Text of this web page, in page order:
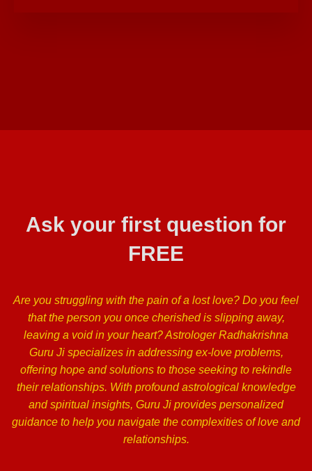
Ask your first question for
FREE
Are you struggling with the pain of a lost love? Do you feel
that the person you once cherished is slipping away,
leaving a void in your heart? Astrologer Radhakrishna
Guru Ji specializes in addressing ex-love problems,
offering hope and solutions to those seeking to rekindle
their relationships. With profound astrological knowledge
and spiritual insights, Guru Ji provides personalized
guidance to help you navigate the complexities of love and
relationships.